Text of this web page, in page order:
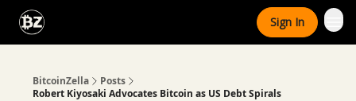
Sign In
BitcoinZella
Posts
Robert Kiyosaki Advocates Bitcoin as US Debt Spirals